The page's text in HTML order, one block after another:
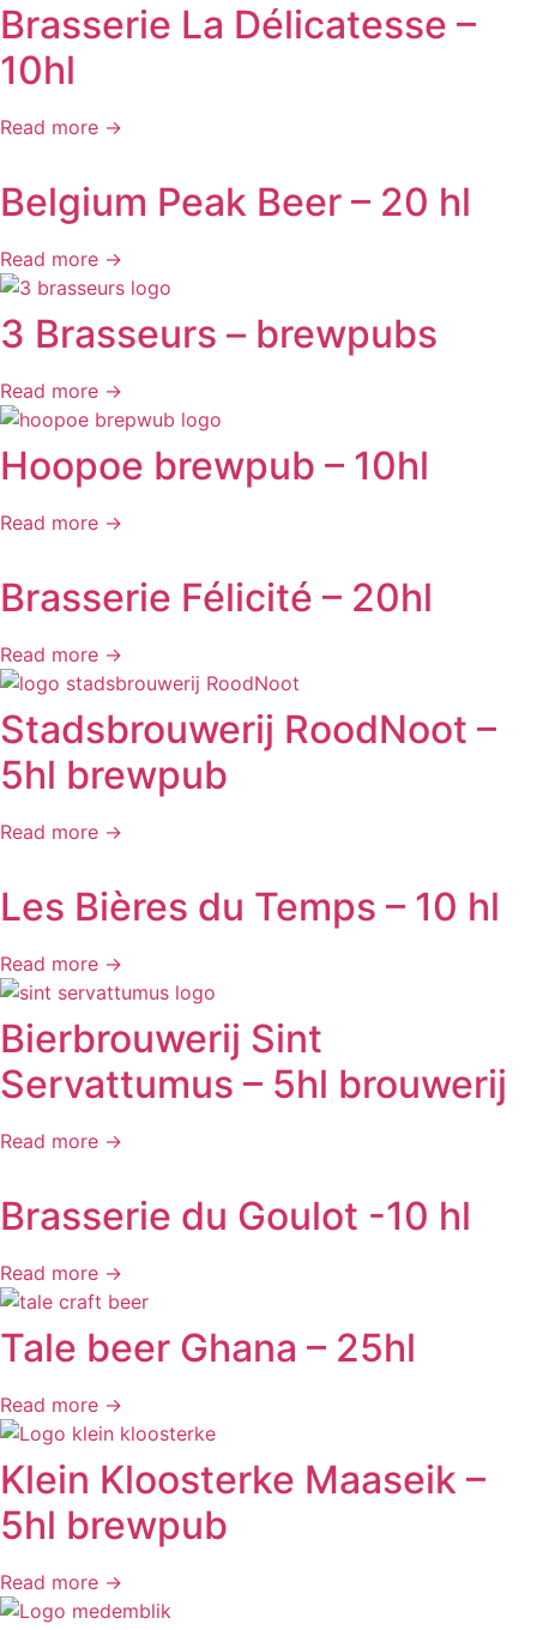
Brasserie La Délicatesse –
10hl
Read more →
Belgium Peak Beer – 20 hl
Read more →
3 Brasseurs – brewpubs
Read more →
Hoopoe brewpub – 10hl
Read more →
Brasserie Félicité – 20hl
Read more →
Stadsbrouwerij RoodNoot –
5hl brewpub
Read more →
Les Bières du Temps – 10 hl
Read more →
Bierbrouwerij Sint
Servattumus – 5hl brouwerij
Read more →
Brasserie du Goulot -10 hl
Read more →
Tale beer Ghana – 25hl
Read more →
Klein Kloosterke Maaseik –
5hl brewpub
Read more →